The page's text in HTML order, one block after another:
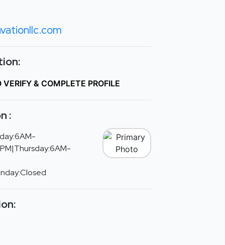
VERIFY & COMPLETE PROFILE
: